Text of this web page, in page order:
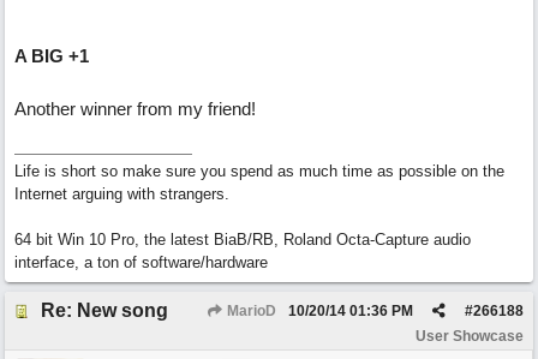
A BIG +1
Another winner from my friend!
Life is short so make sure you spend as much time as possible on the
Internet arguing with strangers.
64 bit Win 10 Pro, the latest BiaB/RB, Roland Octa-Capture audio
interface, a ton of software/hardware
Re: New song MarioD #266188
10/20/14 01:36 PM
User Showcase